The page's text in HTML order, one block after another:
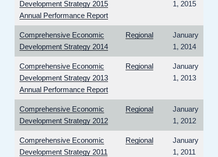
Development Strategy 2015
Annual Performance Report
1, 2015
Comprehensive Economic
Development Strategy 2014
Regional
January
1, 2014
Comprehensive Economic
Development Strategy 2013
Annual Performance Report
Regional
January
1, 2013
Comprehensive Economic
Development Strategy 2012
Regional
January
1, 2012
Comprehensive Economic
Development Strategy 2011
Regional
January
1, 2011